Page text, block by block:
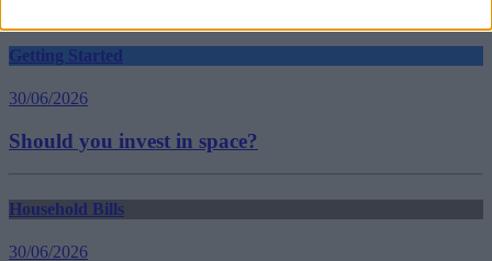
Getting Started
30/06/2026
Should you invest in space?
Household Bills
30/06/2026